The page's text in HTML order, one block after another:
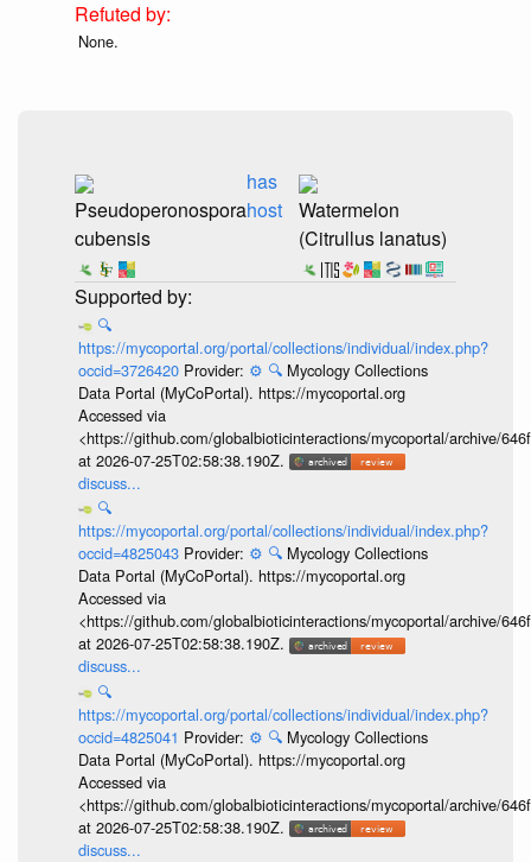
None.
Pseudoperonospora
cubensis
has
host
Watermelon
(Citrullus lanatus)
🔍
https://mycoportal.org/portal/collections/individual/index.php?
occid=3726420 Provider: ⚙️ 🔍 Mycology Collections
Data Portal (MyCoPortal). https://mycoportal.org
Accessed via
<https://github.com/globalbioticinteractions/mycoportal/archive/
at 2026-07-25T02:58:38.190Z.
discuss...
🔍
https://mycoportal.org/portal/collections/individual/index.php?
occid=4825043 Provider: ⚙️ 🔍 Mycology Collections
Data Portal (MyCoPortal). https://mycoportal.org
Accessed via
<https://github.com/globalbioticinteractions/mycoportal/archive/
at 2026-07-25T02:58:38.190Z.
discuss...
🔍
https://mycoportal.org/portal/collections/individual/index.php?
occid=4825041 Provider: ⚙️ 🔍 Mycology Collections
Data Portal (MyCoPortal). https://mycoportal.org
Accessed via
<https://github.com/globalbioticinteractions/mycoportal/archive/
at 2026-07-25T02:58:38.190Z.
discuss...